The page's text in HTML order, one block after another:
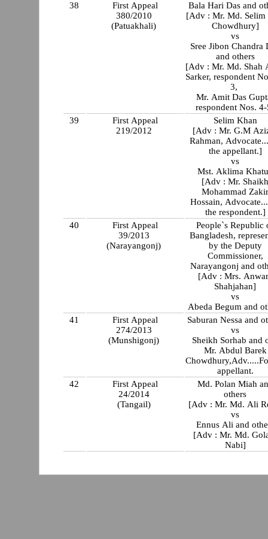
38
First Appeal
380/2010
(Patuakhali)
Bala Hari Das and
[Adv : Mr. Md. Selim
Chowdhury]
vs
Sree Jibon Chandra
and others
[Adv : Mr. Md. Shah
Sarker, respondent
3,
Mr. Amit Das
respondent Nos.
39
First Appeal
219/2012
Selim Khan
[Adv : Mr. G.M
Rahman,
the appellant.]
vs
Mst. Aklima
[Adv : Mr.
Mohammad
Hossain,
the respondent.]
40
First Appeal
39/2013
(Narayangonj)
People`s Republic
Bangladesh,
by the Deputy
Commissioner,
Narayangonj and
[Adv : Mrs.
Shahjahan]
vs
Abeda Begum and
41
First Appeal
274/2013
(Munshigonj)
Saburan Nessa and
vs
Sheikh Sorhab and
Mr. Abdul Barek
appellant.
42
First Appeal
24/2014
(Tangail)
Md. Polan Miah
others
[Adv : Mr. Md. Ali
vs
Ennus Ali and
[Adv : Mr. Md.
Nabi]